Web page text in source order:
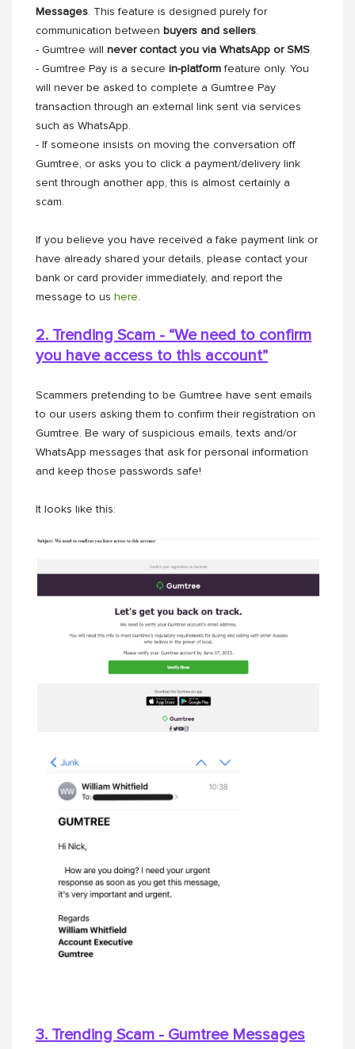
Messages. This feature is designed purely for
communication between buyers and sellers.
- Gumtree will never contact you via WhatsApp or SMS.
- Gumtree Pay is a secure in-platform feature only. You
will never be asked to complete a Gumtree Pay
transaction through an external link sent via services
such as WhatsApp.
- If someone insists on moving the conversation off
Gumtree, or asks you to click a payment/delivery link
sent through another app, this is almost certainly a
scam.
If you believe you have received a fake payment link or
have already shared your details, please contact your
bank or card provider immediately, and report the
message to us here.
2. Trending Scam - “We need to confirm
you have access to this account”
Scammers pretending to be Gumtree have sent emails
to our users asking them to confirm their registration on
Gumtree. Be wary of suspicious emails, texts and/or
WhatsApp messages that ask for personal information
and keep those passwords safe!
It looks like this:
3. Trending Scam - Gumtree Messages